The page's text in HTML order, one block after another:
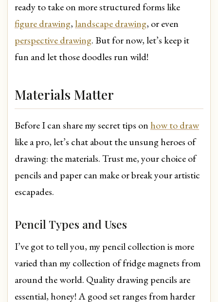
ready to take on more structured forms like
figure drawing, landscape drawing, or even
perspective drawing. But for now, let’s keep it
fun and let those doodles run wild!
Materials Matter
Before I can share my secret tips on how to draw
like a pro, let’s chat about the unsung heroes of
drawing: the materials. Trust me, your choice of
pencils and paper can make or break your artistic
escapades.
Pencil Types and Uses
I’ve got to tell you, my pencil collection is more
varied than my collection of fridge magnets from
around the world. Quality drawing pencils are
essential, honey! A good set ranges from harder